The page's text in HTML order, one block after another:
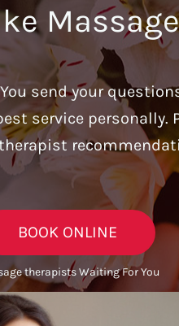
send your
service personally.
BOOK ONLINE
therapists Waiting For You